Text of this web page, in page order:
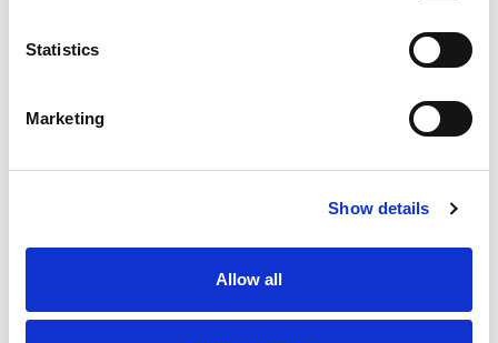
Statistics
Marketing
Show details
Allow all
Meanwhile on the positive side Philippines is one
of the leads on enforcement under the 2016-2025
ASEAN IP Action Plan so its IPO continues to be
at the forefront of activity in the region.
TAGS
IP Consultancy